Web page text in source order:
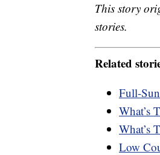
This story
stories.
Related
Full-
What’s
What’s
Low